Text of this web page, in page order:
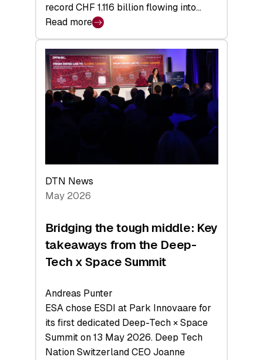
record CHF 1.116 billion flowing into…
Read more
:
Swiss
Venture
Capital
Matures:
Returns,
Investor
Layer
DTN News
May 2026
Bridging the tough middle: Key
takeaways from the Deep-
Tech x Space Summit
Andreas Punter
ESA chose ESDI at Park Innovaare for
its first dedicated Deep-Tech × Space
Summit on 13 May 2026. Deep Tech
Nation Switzerland CEO Joanne